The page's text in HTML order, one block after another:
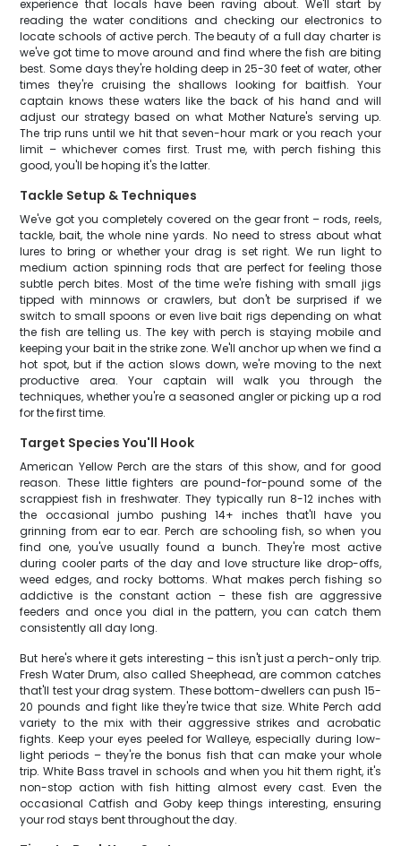
experience that locals have been raving about. We'll start by
reading the water conditions and checking our electronics to
locate schools of active perch. The beauty of a full day charter is
we've got time to move around and find where the fish are biting
best. Some days they're holding deep in 25-30 feet of water, other
times they're cruising the shallows looking for baitfish. Your
captain knows these waters like the back of his hand and will
adjust our strategy based on what Mother Nature's serving up.
The trip runs until we hit that seven-hour mark or you reach your
limit – whichever comes first. Trust me, with perch fishing this
good, you'll be hoping it's the latter.
Tackle Setup & Techniques
We've got you completely covered on the gear front – rods, reels,
tackle, bait, the whole nine yards. No need to stress about what
lures to bring or whether your drag is set right. We run light to
medium action spinning rods that are perfect for feeling those
subtle perch bites. Most of the time we're fishing with small jigs
tipped with minnows or crawlers, but don't be surprised if we
switch to small spoons or even live bait rigs depending on what
the fish are telling us. The key with perch is staying mobile and
keeping your bait in the strike zone. We'll anchor up when we find a
hot spot, but if the action slows down, we're moving to the next
productive area. Your captain will walk you through the
techniques, whether you're a seasoned angler or picking up a rod
for the first time.
Target Species You'll Hook
American Yellow Perch are the stars of this show, and for good
reason. These little fighters are pound-for-pound some of the
scrappiest fish in freshwater. They typically run 8-12 inches with
the occasional jumbo pushing 14+ inches that'll have you
grinning from ear to ear. Perch are schooling fish, so when you
find one, you've usually found a bunch. They're most active
during cooler parts of the day and love structure like drop-offs,
weed edges, and rocky bottoms. What makes perch fishing so
addictive is the constant action – these fish are aggressive
feeders and once you dial in the pattern, you can catch them
consistently all day long.
But here's where it gets interesting – this isn't just a perch-only trip.
Fresh Water Drum, also called Sheephead, are common catches
that'll test your drag system. These bottom-dwellers can push 15-
20 pounds and fight like they're twice that size. White Perch add
variety to the mix with their aggressive strikes and acrobatic
fights. Keep your eyes peeled for Walleye, especially during low-
light periods – they're the bonus fish that can make your whole
trip. White Bass travel in schools and when you hit them right, it's
non-stop action with fish hitting almost every cast. Even the
occasional Catfish and Goby keep things interesting, ensuring
your rod stays bent throughout the day.